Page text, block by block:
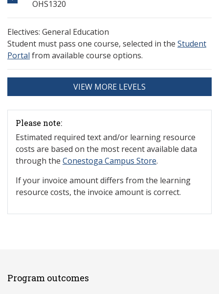
OHS1320
Electives: General Education
Student must pass one course, selected in the Student
Portal from available course options.
VIEW MORE LEVELS
Please note:
Estimated required text and/or learning resource
costs are based on the most recent available data
through the Conestoga Campus Store.
If your invoice amount differs from the learning
resource costs, the invoice amount is correct.
Program outcomes